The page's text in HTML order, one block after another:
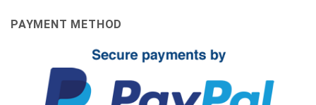
PAYMENT METHOD